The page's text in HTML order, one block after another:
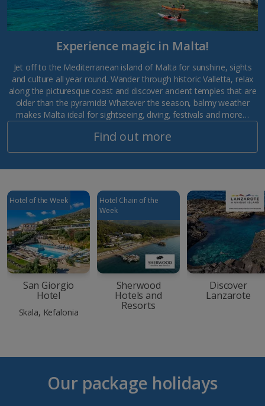
Experience magic in Malta!
Jet off to the Mediterranean island of Malta for sunshine, sights
and culture all year round. Wander through historic Valletta, relax
along the picturesque coast and discover ancient temples that are
older than the pyramids! Whatever the season, balmy weather
makes Malta ideal for sightseeing, diving, festivals and more…
Find out more
Hotel of the Week
San Giorgio
Hotel
Skala, Kefalonia
Hotel Chain of the
Week
Sherwood
Hotels and
Resorts
Discover
Lanzarote
Our package holidays